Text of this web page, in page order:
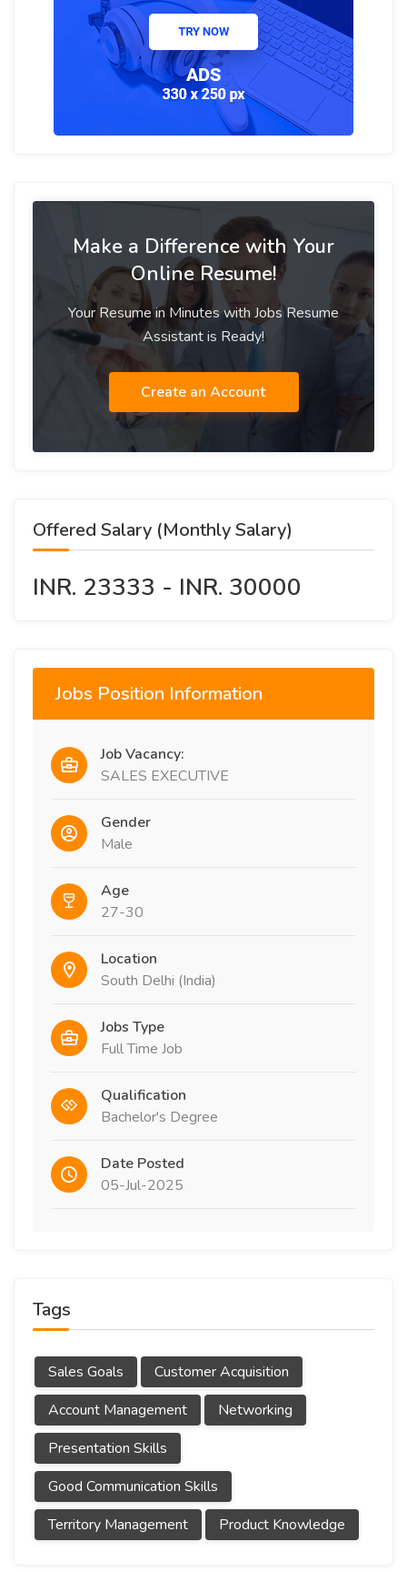
Make a Difference with Your
Online Resume!
Your Resume in Minutes with Jobs Resume
Assistant is Ready!
Create an Account
Offered Salary (Monthly Salary)
INR. 23333 - INR. 30000
Jobs Position Information
Job Vacancy:
SALES EXECUTIVE
Gender
Male
Age
27-30
Location
South Delhi (India)
Jobs Type
Full Time Job
Qualification
Bachelor's Degree
Date Posted
05-Jul-2025
Tags
Sales Goals
Customer Acquisition
Account Management
Networking
Presentation Skills
Good Communication Skills
Territory Management
Product Knowledge